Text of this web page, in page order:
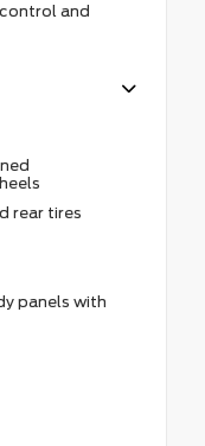
and
rear tires
panels with